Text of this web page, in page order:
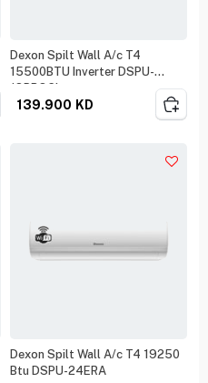
Dexon Spilt Wall A/c T4
15500BTU Inverter DSPU-
18PROCI
139.900 KD
Dexon Spilt Wall A/c T4 19250
Btu DSPU-24ERA